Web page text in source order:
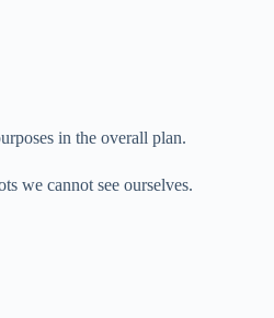
in the overall plan.
we cannot see ourselves.